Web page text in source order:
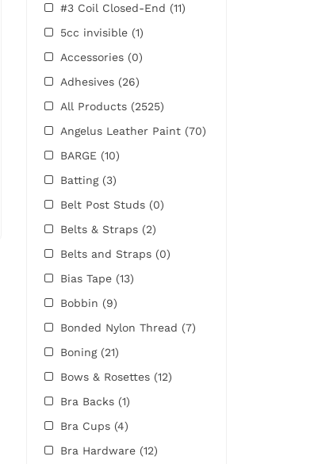
#3 Coil Closed-End (11)
5cc invisible (1)
Accessories (0)
Adhesives (26)
All Products (2525)
Angelus Leather Paint (70)
BARGE (10)
Batting (3)
Belt Post Studs (0)
Belts & Straps (2)
Belts and Straps (0)
Bias Tape (13)
Bobbin (9)
Bonded Nylon Thread (7)
Boning (21)
Bows & Rosettes (12)
Bra Backs (1)
Bra Cups (4)
Bra Hardware (12)